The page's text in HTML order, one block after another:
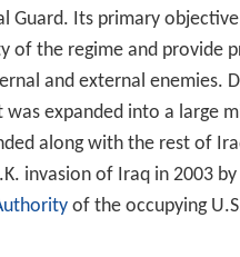
Guard. Its primary
of the regime and provide
and external enemies.
was expanded into a large
along with the rest of
invasion of Iraq in 2003
of the occupying